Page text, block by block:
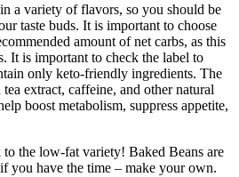
a variety of flavors, so you should be
taste buds. It is important to choose
amount of net carbs, as this
It is important to check the label to
only keto-friendly ingredients. The
extract, caffeine, and other natural
boost metabolism, suppress appetite,
the low-fat variety! Baked Beans are
you have the time – make your own.